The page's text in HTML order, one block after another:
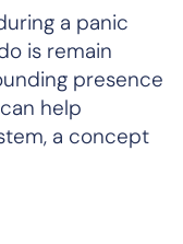
a panic
is remain
presence
help
a concept